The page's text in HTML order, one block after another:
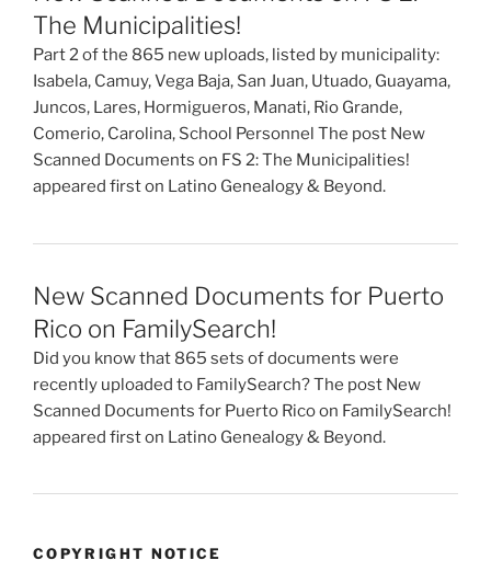
The Municipalities!
Part 2 of the 865 new uploads, listed by municipality:
Isabela, Camuy, Vega Baja, San Juan, Utuado, Guayama,
Juncos, Lares, Hormigueros, Manati, Rio Grande,
Comerio, Carolina, School Personnel The post New
Scanned Documents on FS 2: The Municipalities!
appeared first on Latino Genealogy & Beyond.
New Scanned Documents for Puerto
Rico on FamilySearch!
Did you know that 865 sets of documents were
recently uploaded to FamilySearch? The post New
Scanned Documents for Puerto Rico on FamilySearch!
appeared first on Latino Genealogy & Beyond.
COPYRIGHT NOTICE